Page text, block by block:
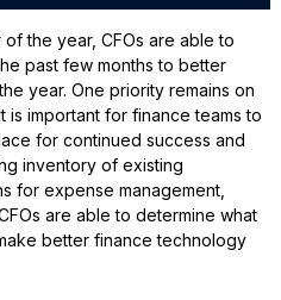
the year, CFOs are able to
past few months to better
year. One priority remains on
is important for finance teams to
for continued success and
inventory of existing
for expense management,
are able to determine what
better finance technology